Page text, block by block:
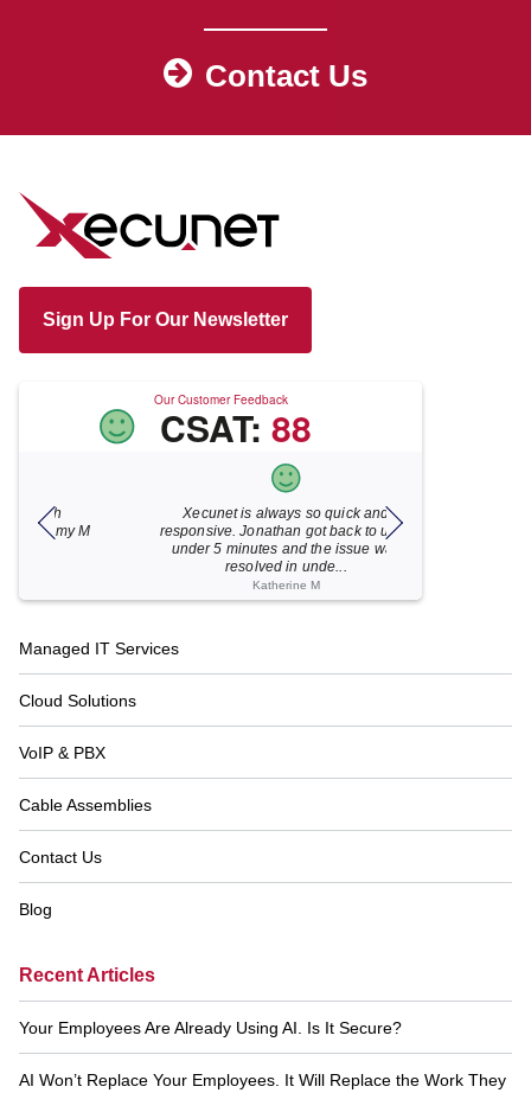
Contact Us
Sign Up For Our Newsletter
Our Customer Feedback
CSAT: 88
Xecunet is always so quick and
responsive. Jonathan got back to us in
under 5 minutes and the issue was
resolved in unde...
Katherine M
Footer
Navigation
Managed IT Services
Cloud Solutions
VoIP & PBX
Cable Assemblies
Contact Us
Blog
Recent Articles
Your Employees Are Already Using AI. Is It Secure?
AI Won’t Replace Your Employees. It Will Replace the Work They